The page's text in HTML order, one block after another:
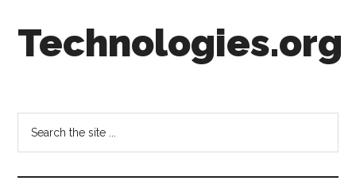
secondary
Technologies.org
Follow
the
Money